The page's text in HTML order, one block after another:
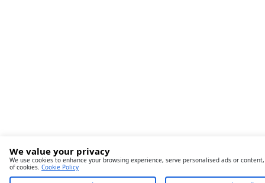
We value your privacy
We use cookies to enhance your browsing experience, serve personalised ads or
of cookies. Cookie Policy